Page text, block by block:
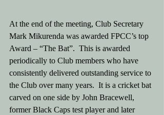
At the end of the meeting, Club Secretary
Mark Mikurenda was awarded FPCC’s top
Award – “The Bat”.  This is awarded
periodically to Club members who have
consistently delivered outstanding service to
the Club over many years.  It is a cricket bat
carved on one side by John Bracewell,
former Black Caps test player and later